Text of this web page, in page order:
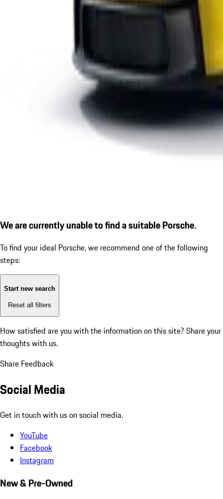
We are currently unable to find a suitable Porsche.
To find your ideal Porsche, we recommend one of the following
steps:
Start new search
Reset all filters
How satisfied are you with the information on this site? Share your
thoughts with us.
Share Feedback
Social Media
Get in touch with us on social media.
YouTube
Facebook
Instagram
New & Pre-Owned